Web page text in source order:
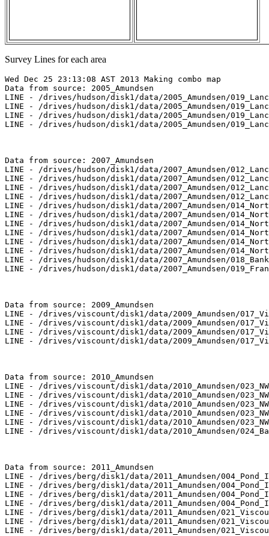
Survey Lines for each area
Wed Dec 25 23:13:08 AST 2013 Making combo map
Data from source: 2005_Amundsen
LINE - /drives/hudson/disk1/data/2005_Amundsen/
LINE - /drives/hudson/disk1/data/2005_Amundsen/
LINE - /drives/hudson/disk1/data/2005_Amundsen/
LINE - /drives/hudson/disk1/data/2005_Amundsen/
Data from source: 2007_Amundsen
LINE - /drives/hudson/disk1/data/2007_Amundsen/
LINE - /drives/hudson/disk1/data/2007_Amundsen/
LINE - /drives/hudson/disk1/data/2007_Amundsen/
LINE - /drives/hudson/disk1/data/2007_Amundsen/
LINE - /drives/hudson/disk1/data/2007_Amundsen/
LINE - /drives/hudson/disk1/data/2007_Amundsen/
LINE - /drives/hudson/disk1/data/2007_Amundsen/
LINE - /drives/hudson/disk1/data/2007_Amundsen/
LINE - /drives/hudson/disk1/data/2007_Amundsen/
LINE - /drives/hudson/disk1/data/2007_Amundsen/
LINE - /drives/hudson/disk1/data/2007_Amundsen/
LINE - /drives/hudson/disk1/data/2007_Amundsen/
Data from source: 2009_Amundsen
LINE - /drives/viscount/disk1/data/2009_Amundsen/
LINE - /drives/viscount/disk1/data/2009_Amundsen/
LINE - /drives/viscount/disk1/data/2009_Amundsen/
LINE - /drives/viscount/disk1/data/2009_Amundsen/
Data from source: 2010_Amundsen
LINE - /drives/viscount/disk1/data/2010_Amundsen/
LINE - /drives/viscount/disk1/data/2010_Amundsen/
LINE - /drives/viscount/disk1/data/2010_Amundsen/
LINE - /drives/viscount/disk1/data/2010_Amundsen/
LINE - /drives/viscount/disk1/data/2010_Amundsen/
LINE - /drives/viscount/disk1/data/2010_Amundsen/
Data from source: 2011_Amundsen
LINE - /drives/berg/disk1/data/2011_Amundsen/
LINE - /drives/berg/disk1/data/2011_Amundsen/
LINE - /drives/berg/disk1/data/2011_Amundsen/
LINE - /drives/berg/disk1/data/2011_Amundsen/
LINE - /drives/berg/disk1/data/2011_Amundsen/
LINE - /drives/berg/disk1/data/2011_Amundsen/
LINE - /drives/berg/disk1/data/2011_Amundsen/